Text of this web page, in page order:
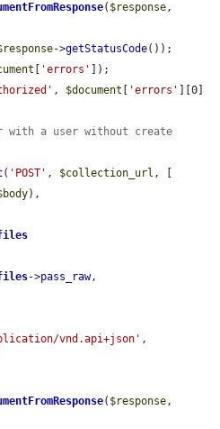
( $response
->getStatusCode());
'errors'
]);
, $document 'errors'
][0]
a user without create
( 'POST' , $collection_url , [
),
->pass_raw,
vnd.api+json' ,
( $response